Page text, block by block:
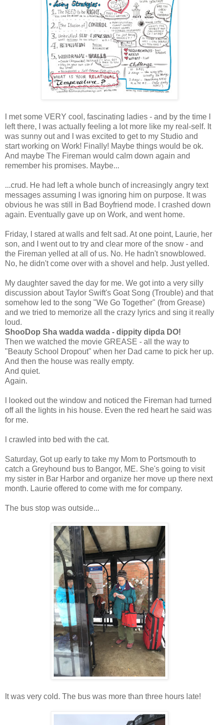
I met some VERY cool, fascinating ladies - and by the time I
left there, I was actually feeling a lot more like my real-self. It
was sunny out and I was excited to get to my Studio and
start working on Work! Finally! Maybe things would be ok.
And maybe The Fireman would calm down again and
remember his promises. Maybe...
...crud. He had left a whole bunch of increasingly angry text
messages assuming I was ignoring him on purpose. It was
obvious he was still in Bad Boyfriend mode. I crashed down
again. Eventually gave up on Work, and went home.
Friday, I stared at walls and felt sad. At one point, Laurie, her
son, and I went out to try and clear more of the snow - and
the Fireman yelled at all of us. No. He hadn't snowblowed.
No, he didn't come over with a shovel and help. Just yelled.
My daughter saved the day for me. We got into a very silly
discussion about Taylor Swift's Goat Song (Trouble) and that
somehow led to the song "We Go Together" (from Grease)
and we tried to memorize all the crazy lyrics and sing it really
loud.
ShooDop Sha wadda wadda - dippity dipda DO!
Then we watched the movie GREASE - all the way to
"Beauty School Dropout" when her Dad came to pick her up.
And then the house was really empty.
And quiet.
Again.
I looked out the window and noticed the Fireman had turned
off all the lights in his house. Even the red heart he said was
for me.
I crawled into bed with the cat.
Saturday, Got up early to take my Mom to Portsmouth to
catch a Greyhound bus to Bangor, ME. She's going to visit
my sister in Bar Harbor and organize her move up there next
month. Laurie offered to come with me for company.
The bus stop was outside...
It was very cold. The bus was more than three hours late!